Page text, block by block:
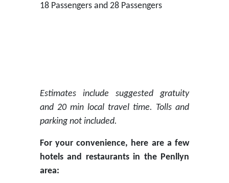
18 Passengers and 28 Passengers
Estimates include suggested gratuity
and 20 min local travel time. Tolls and
parking not included.
For your convenience, here are a few
hotels and restaurants in the Penllyn
area: